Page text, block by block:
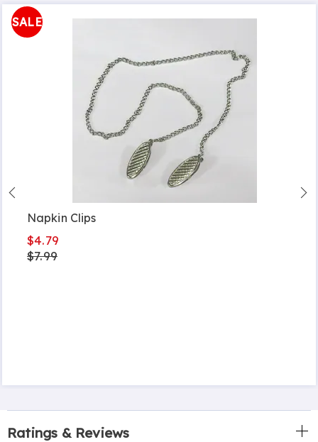
SALE
Napkin Clips
$4.79
$7.99
Ratings & Reviews